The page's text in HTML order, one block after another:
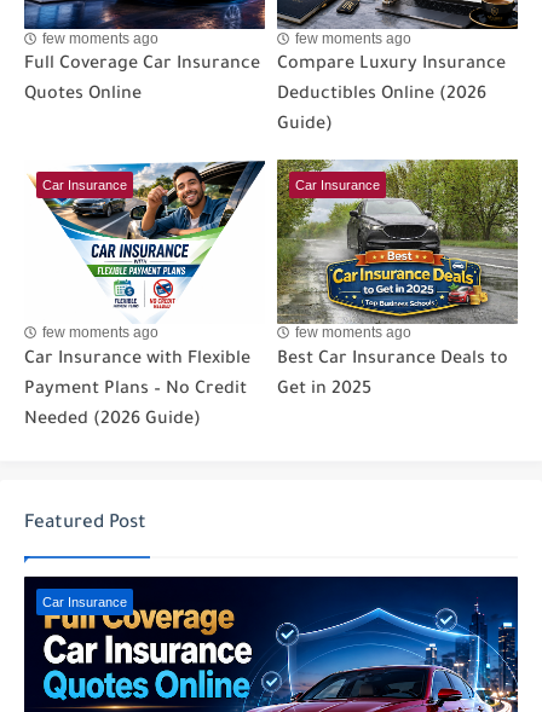
few moments ago
Full Coverage Car Insurance
Quotes Online
few moments ago
Compare Luxury Insurance
Deductibles Online (2026
Guide)
Car Insurance
few moments ago
Car Insurance with Flexible
Payment Plans – No Credit
Needed (2026 Guide)
Car Insurance
few moments ago
Best Car Insurance Deals to
Get in 2025
Featured Post
Car Insurance